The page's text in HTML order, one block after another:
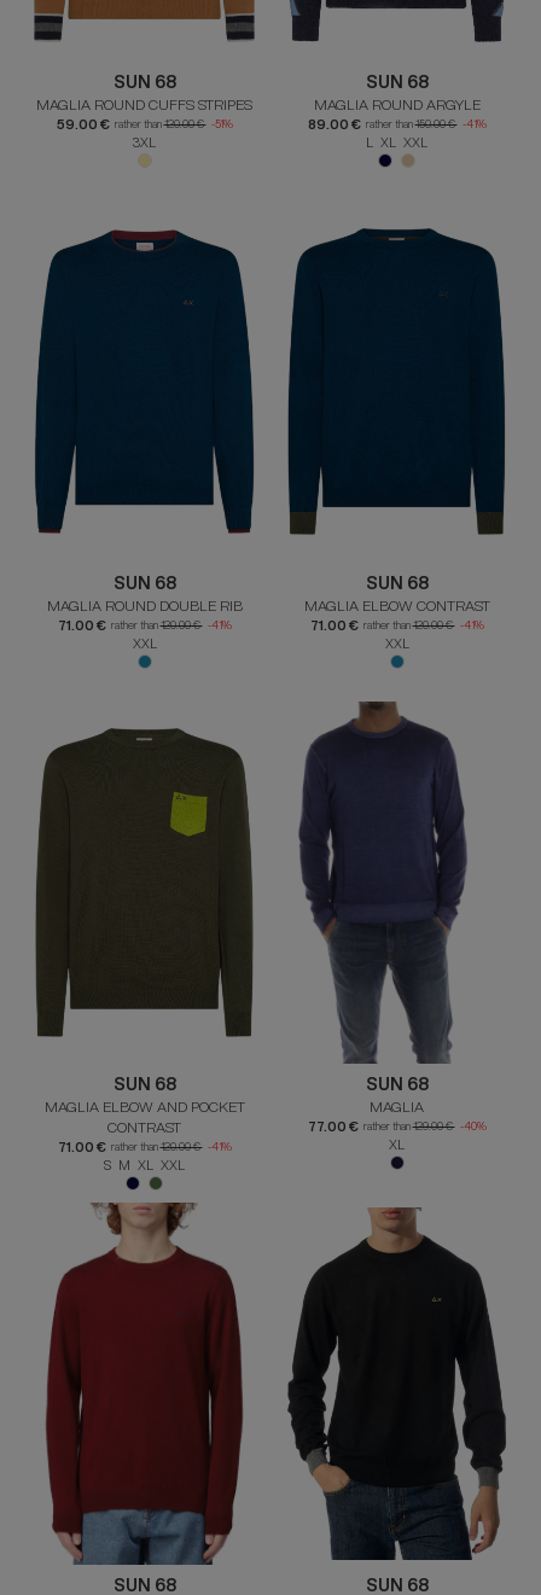
SUN 68
MAGLIA ROUND CUFFS STRIPES
59.00 € rather than120.00 € -51%
3XL
SUN 68
MAGLIA ROUND ARGYLE
89.00 € rather than150.00 € -41%
L XL XXL
SUN 68
MAGLIA ROUND DOUBLE RIB
71.00 € rather than120.00 € -41%
XXL
SUN 68
MAGLIA ELBOW CONTRAST
71.00 € rather than120.00 € -41%
XXL
SUN 68
MAGLIA ELBOW AND POCKET
CONTRAST
71.00 € rather than120.00 € -41%
S M XL XXL
SUN 68
MAGLIA
77.00 € rather than129.00 € -40%
XL
SUN 68 SUN 68